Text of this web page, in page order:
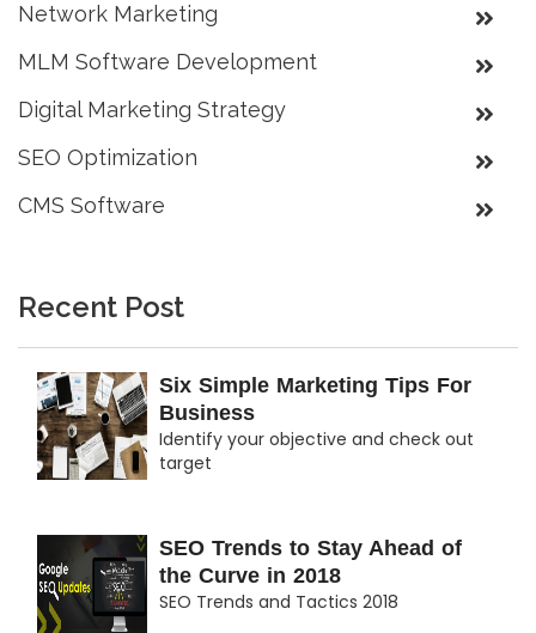
Network Marketing
MLM Software Development
Digital Marketing Strategy
SEO Optimization
CMS Software
Recent Post
Six Simple Marketing Tips For
Business
Identify your objective and check out
target
SEO Trends to Stay Ahead of
the Curve in 2018
SEO Trends and Tactics 2018